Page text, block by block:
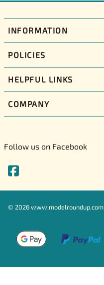
INFORMATION
POLICIES
HELPFUL LINKS
COMPANY
Follow us on Facebook
© 2026www.modelroundup.com